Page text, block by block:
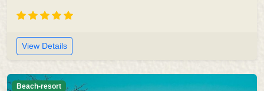
View Details
Beach-resort